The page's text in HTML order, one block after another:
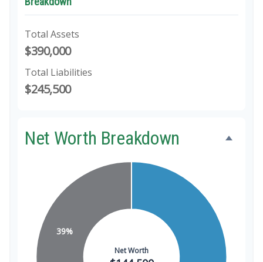
Total Assets
$390,000
Total Liabilities
$245,500
Net Worth Breakdown